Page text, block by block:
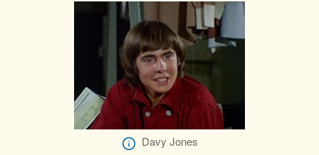
Davy Jones